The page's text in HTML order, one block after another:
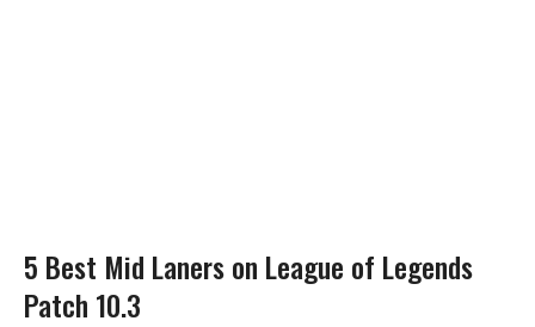
5 Best Mid Laners on League of Legends
Patch 10.3